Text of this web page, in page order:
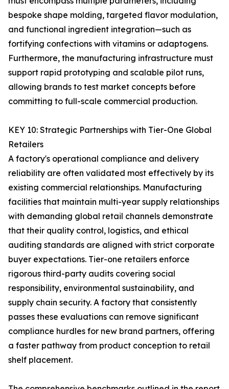
bespoke shape molding, targeted flavor modulation,
and functional ingredient integration—such as
fortifying confections with vitamins or adaptogens.
Furthermore, the manufacturing infrastructure must
support rapid prototyping and scalable pilot runs,
allowing brands to test market concepts before
committing to full-scale commercial production.
KEY 10: Strategic Partnerships with Tier-One Global
Retailers
A factory's operational compliance and delivery
reliability are often validated most effectively by its
existing commercial relationships. Manufacturing
facilities that maintain multi-year supply relationships
with demanding global retail channels demonstrate
that their quality control, logistics, and ethical
auditing standards are aligned with strict corporate
buyer expectations. Tier-one retailers enforce
rigorous third-party audits covering social
responsibility, environmental sustainability, and
supply chain security. A factory that consistently
passes these evaluations can remove significant
compliance hurdles for new brand partners, offering
a faster pathway from product conception to retail
shelf placement.